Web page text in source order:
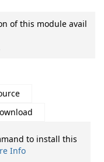
of this module avail
to install this
Info